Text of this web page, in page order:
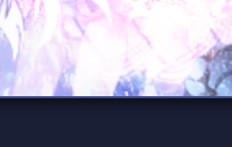
Travel
111 Servers
Xbox
233 Servers